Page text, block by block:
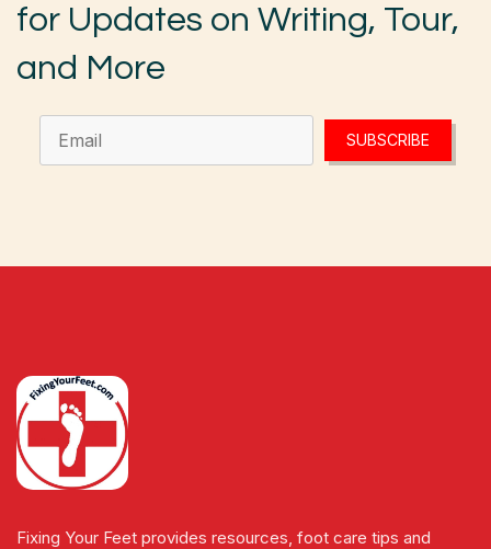
for Updates on Writing, Tour,
and More
SUBSCRIBE
Fixing Your Feet provides resources, foot care tips and